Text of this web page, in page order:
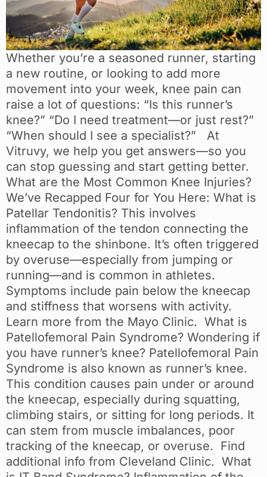
Whether you’re a seasoned runner, starting
a new routine, or looking to add more
movement into your week, knee pain can
raise a lot of questions: “Is this runner’s
knee?” “Do I need treatment—or just rest?”
“When should I see a specialist?” At
Vitruvy, we help you get answers—so you
can stop guessing and start getting better.
What are the Most Common Knee Injuries?
We’ve Recapped Four for You Here: What is
Patellar Tendonitis? This involves
inflammation of the tendon connecting the
kneecap to the shinbone. It’s often triggered
by overuse—especially from jumping or
running—and is common in athletes.
Symptoms include pain below the kneecap
and stiffness that worsens with activity.
Learn more from the Mayo Clinic. What is
Patellofemoral Pain Syndrome? Wondering if
you have runner’s knee? Patellofemoral Pain
Syndrome is also known as runner’s knee.
This condition causes pain under or around
the kneecap, especially during squatting,
climbing stairs, or sitting for long periods. It
can stem from muscle imbalances, poor
tracking of the kneecap, or overuse. Find
additional info from Cleveland Clinic. What